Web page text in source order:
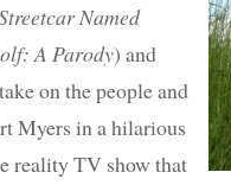
Named
A Parody) and
on the people and
Myers in a hilarious
reality TV show that